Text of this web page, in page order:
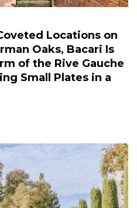
Locations on
Oaks, Bacari Is
of the Rive Gauche
Small Plates in a